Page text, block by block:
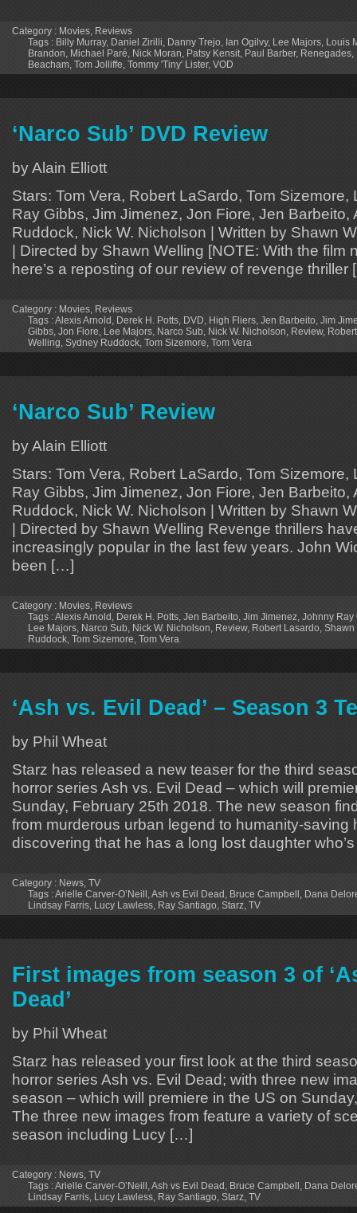
Category : Movies Reviews
Tags : Billy Murray, Daniel Zirilli Danny Trejo Ian Ogilvy, Lee Majors Louis
Brandon Michael Paré Nick Moran Patsy Kensit Paul Barber, Renegades
Beacham Tom Jolliffe Tommy 'Tiny' Lister, VOD
‘Narco Sub’ DVD Review
by Alain Elliott
Stars: Tom Vera, Robert LaSardo, Tom
Ray Gibbs, Jim Jimenez, Jon Fiore, Jen Barbeito,
Ruddock, Nick W. Nicholson | Written by Shawn
| Directed by Shawn Welling [NOTE: With the film
here’s a reposting of our review of revenge
Category : Movies Reviews
Tags :Alexis Arnold Derek H. Potts DVD High Fliers Jen Barbeito Jim
Gibbs Jon Fiore Lee Majors Narco Sub Nick W. Nicholson Review,
Welling Sydney Ruddock Tom Sizemore Tom Vera
‘Narco Sub’ Review
by Alain Elliott
Stars: Tom Vera, Robert LaSardo, Tom
Ray Gibbs, Jim Jimenez, Jon Fiore, Jen Barbeito,
Ruddock, Nick W. Nicholson | Written by Shawn
| Directed by Shawn Welling Revenge thrillers
increasingly popular in the last few years. John
been […]
Category : Movies Reviews
Tags :Alexis Arnold Derek H. Potts Jen Barbeito Jim Jimenez Johnny Ray
Lee Majors Narco Sub Nick W. Nicholson Review, Robert Lasardo Shawn
Ruddock Tom Sizemore Tom Vera
‘Ash vs. Evil Dead’ – Season 3
by Phil Wheat
Starz has released a new teaser for the third
horror series Ash vs. Evil Dead – which will
Sunday, February 25th 2018. The new season
from murderous urban legend to humanity-saving
discovering that he has a long lost daughter
Category : News, TV
Tags :Arielle Carver-O’Neill ,Ash vs Evil Dead , Bruce Campbell , Dana
Lindsay Farris, Lucy Lawless, Ray Santiago, Starz, TV
First images from season 3 of
Dead’
by Phil Wheat
Starz has released your first look at the third
horror series Ash vs. Evil Dead; with three new
season – which will premiere in the US on
The three new images from feature a variety of
season including Lucy […]
Category : News, TV
Tags :Arielle Carver-O’Neill ,Ash vs Evil Dead , Bruce Campbell , Dana
Lindsay Farris, Lucy Lawless, Ray Santiago, Starz, TV